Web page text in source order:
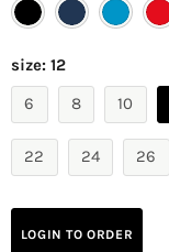
size: 12
6
8 10
22 24 26
LOGIN TO ORDER